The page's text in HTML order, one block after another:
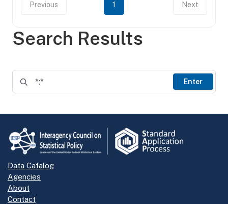
Search Results
Enter
Previous 1 Next
Data Catalog
Agencies
About
Contact